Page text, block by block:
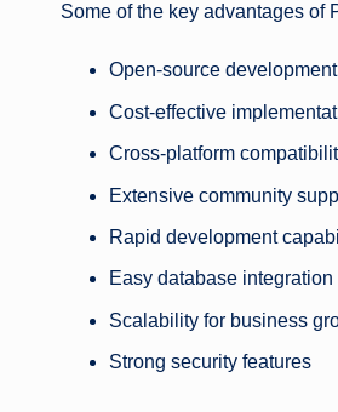
Some of the key advantages of
Open-source development
Cost-effective
Cross-platform
Extensive community
Rapid development
Easy database integration
Scalability for business
Strong security features